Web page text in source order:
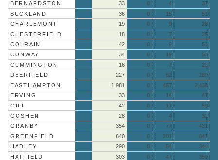
BERNARDSTON
33 0 4
37
BUCKLAND
36 0 15
51
CHARLEMONT
19 0 9
28
CHESTERFIELD
18 0 7
25
COLRAIN
42 0 9
51
CONWAY
34 0 19
53
CUMMINGTON
16 0 7
23
DEERFIELD
227 0 62
289
EASTHAMPTON
1,981 0 457
2,438
ERVING
33 0 14
47
GILL
42 0 17
59
GOSHEN
28 0 4
32
GRANBY
354 0 77
431
GREENFIELD
640 0 201
841
HADLEY
290 0 54
344
HATFIELD
303 0 47
350